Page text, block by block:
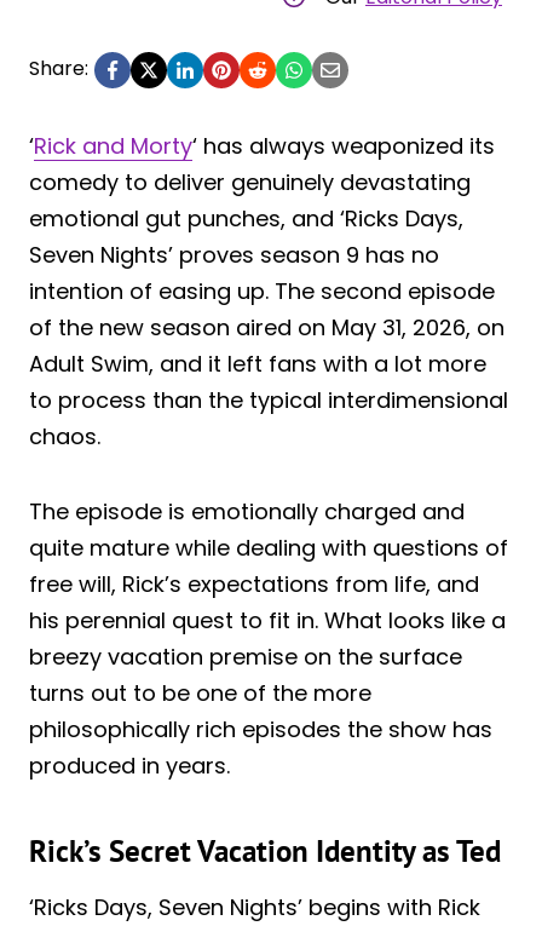
Share:
‘Rick and Morty‘ has always weaponized its
comedy to deliver genuinely devastating
emotional gut punches, and ‘Ricks Days,
Seven Nights’ proves season 9 has no
intention of easing up. The second episode
of the new season aired on May 31, 2026, on
Adult Swim, and it left fans with a lot more
to process than the typical interdimensional
chaos.
The episode is emotionally charged and
quite mature while dealing with questions of
free will, Rick’s expectations from life, and
his perennial quest to fit in. What looks like a
breezy vacation premise on the surface
turns out to be one of the more
philosophically rich episodes the show has
produced in years.
Rick’s Secret Vacation Identity as Ted
‘Ricks Days, Seven Nights’ begins with Rick